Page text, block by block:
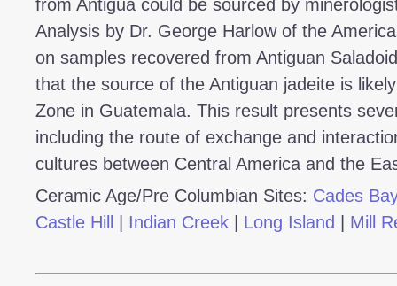
from Antigua could be sourced by
Analysis by Dr. George Harlow of the
on samples recovered from Antiguan
that the source of the Antiguan jadeite is
Zone in Guatemala. This result presents
including the route of exchange and
cultures between Central America and the
Ceramic Age/Pre Columbian Sites: Cades
Castle Hill
Indian Creek Long Island Mill